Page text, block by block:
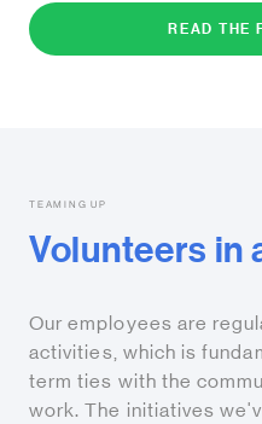
READ THE
TEAMING UP
Volunteers in
Our employees are
activities, which is
term ties with the
work. The initiatives